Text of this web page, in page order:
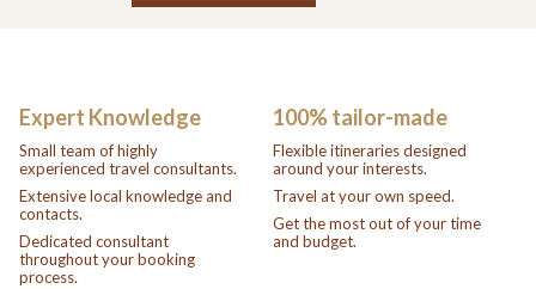
Expert Knowledge
Small team of highly
experienced travel consultants.
Extensive local knowledge and
contacts.
Dedicated consultant
throughout your booking
process.
100% tailor-made
Flexible itineraries designed
around your interests.
Travel at your own speed.
Get the most out of your time
and budget.